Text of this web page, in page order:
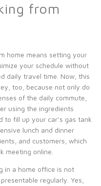
from
home means setting your
your schedule without
daily travel time. Now, this
too, because not only do
of the daily commute,
using the ingredients
to fill up your car’s gas tank
lunch and dinner
and customers, which
meeting online.
in a home office is not
regularly. Yes,